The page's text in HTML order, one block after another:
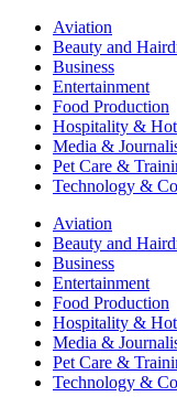
Aviation
Beauty and
Business
Entertainment
Food Production
Hospitality &
Media &
Pet Care &
Technology &
Aviation
Beauty and
Business
Entertainment
Food Production
Hospitality &
Media &
Pet Care &
Technology &